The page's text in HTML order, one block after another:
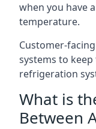
when you have
temperature.
Customer-
systems to
refrigeration
What is
Between